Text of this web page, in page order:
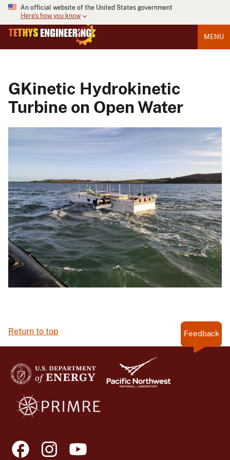
An official website of the United States government
Here's how you know
MENU
GKinetic Hydrokinetic
Turbine on Open Water
Return to top Feedback